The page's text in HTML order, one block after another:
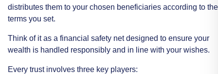
distributes them to your chosen beneficiaries according to the
terms you set.
Think of it as a financial safety net designed to ensure your
wealth is handled responsibly and in line with your wishes.
Every trust involves three key players: